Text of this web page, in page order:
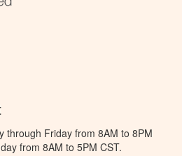
through Friday from 8AM to 8PM
from 8AM to 5PM CST.